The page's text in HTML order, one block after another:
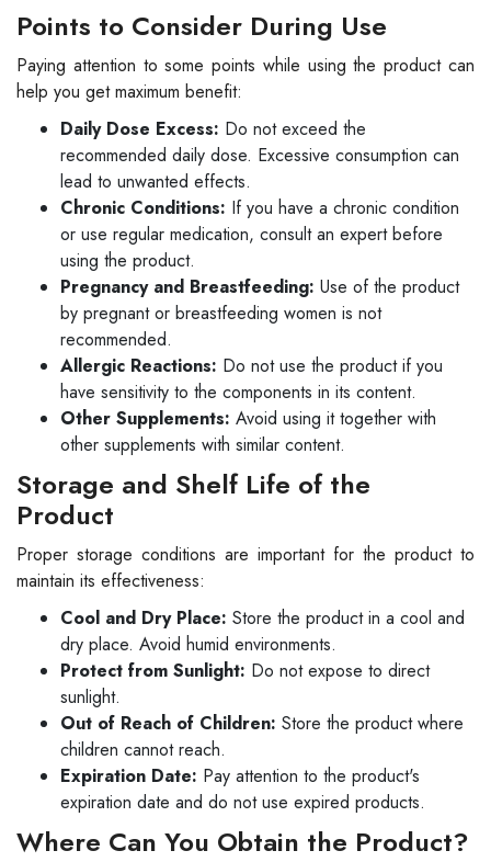
Points to Consider During Use
Paying attention to some points while using the product can
help you get maximum benefit:
Daily Dose Excess: Do not exceed the
recommended daily dose. Excessive consumption can
lead to unwanted effects.
Chronic Conditions: If you have a chronic condition
or use regular medication, consult an expert before
using the product.
Pregnancy and Breastfeeding: Use of the product
by pregnant or breastfeeding women is not
recommended.
Allergic Reactions: Do not use the product if you
have sensitivity to the components in its content.
Other Supplements: Avoid using it together with
other supplements with similar content.
Storage and Shelf Life of the
Product
Proper storage conditions are important for the product to
maintain its effectiveness:
Cool and Dry Place: Store the product in a cool and
dry place. Avoid humid environments.
Protect from Sunlight: Do not expose to direct
sunlight.
Out of Reach of Children: Store the product where
children cannot reach.
Expiration Date: Pay attention to the product's
expiration date and do not use expired products.
Where Can You Obtain the Product?